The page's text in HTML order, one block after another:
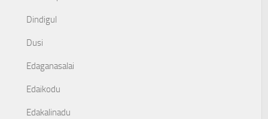
Dindigul
Dusi
Edaganasalai
Edaikodu
Edakalinadu